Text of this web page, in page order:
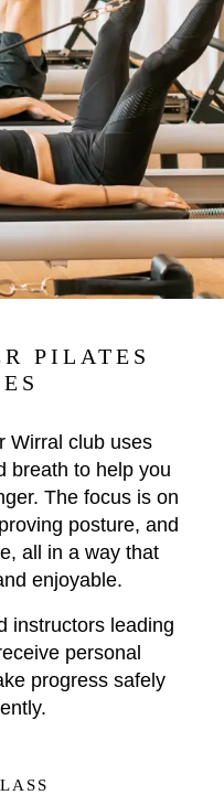
PILATES
Wirral club uses
breath to help you
The focus is on
posture, and
all in a way that
enjoyable.
instructors leading
personal
progress safely